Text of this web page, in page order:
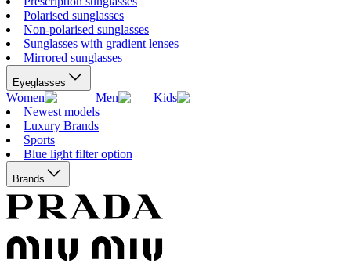
Polarised sunglasses
Non-polarised sunglasses
Sunglasses with gradient lenses
Mirrored sunglasses
Eyeglasses
Women Men
Kids
Newest models
Luxury Brands
Sports
Blue light filter option
Brands